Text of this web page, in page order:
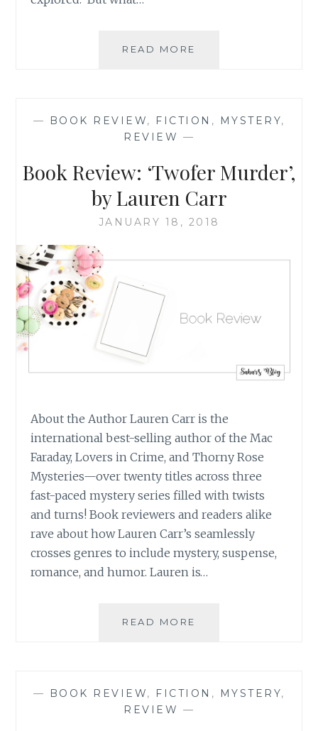
READ MORE
2021
— BOOK REVIEW, FICTION , MYSTERY,
REVIEW —
Book Review: ‘Twofer Murder’,
by Lauren Carr
JANUARY 18, 2018
About the Author Lauren Carr is the
international best-selling author of the Mac
Faraday, Lovers in Crime, and Thorny Rose
Mysteries—over twenty titles across three
fast-paced mystery series filled with twists
and turns! Book reviewers and readers alike
rave about how Lauren Carr’s seamlessly
crosses genres to include mystery, suspense,
romance, and humor. Lauren is…
READ MORE
LAUREN
— BOOK REVIEW, FICTION , MYSTERY,
REVIEW —